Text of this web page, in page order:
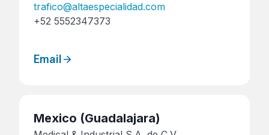
trafico@altaespecialidad.com
+52 5552347373
Email
Mexico (Guadalajara)